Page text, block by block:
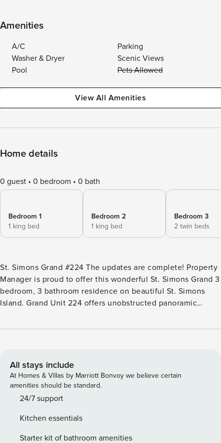
Amenities
A/C
Parking
Washer & Dryer
Scenic Views
Pool
Pets Allowed
View All Amenities
Home details
0 guest 0 bedroom 0 bath
Bedroom 1
1 king bed
Bedroom 2
1 king bed
Bedroom 3
2 twin beds
St. Simons Grand #224 The updates are complete! Property
Manager is proud to offer this wonderful St. Simons Grand 3
bedroom, 3 bathroom residence on beautiful St. Simons
Island. Grand Unit 224 offers unobstructed panoramic
spoke and we listened! Carpet has been replaced with new
generously proportioned and features nine-foot ceilings,
quality interior detailing, and wall to wall sliding glass
doors. You will enjoy spectacular ocean views from the
living room, dining room, kitchen, and master suite. The
area, over-sized oceanfront furnished balcony, fully
equipped kitchen which opens into the living area, and
All stays include
At Homes & Villas by Marriott Bonvoy we believe certain
amenities should be standard.
24/7 support
Kitchen essentials
Starter kit of bathroom amenities